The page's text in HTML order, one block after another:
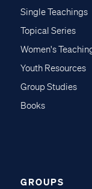
Single Teachings
Topical Series
Women's
Youth Resources
Group Studies
Books
GROUPS